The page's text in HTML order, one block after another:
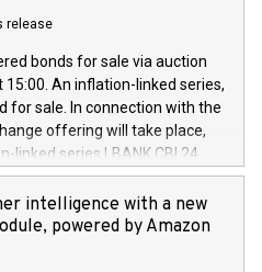
people and brands that
brands are each a
in accordance with
European Parliament and
(save for the rules on share
in MAR article 5) and the
(EU) 2016/1052, also
rules. Trading dayNumber of
transaction priceAmount
June
June
release
bonds for sale via auction
An inflation-linked series,
for sale. In connection with the
offering will take place,
series LBANK CBI 24
the series against covered
auction. The clean
at 99,594. Expected
Covered bonds issued by
intelligence with a new
powered by Amazon